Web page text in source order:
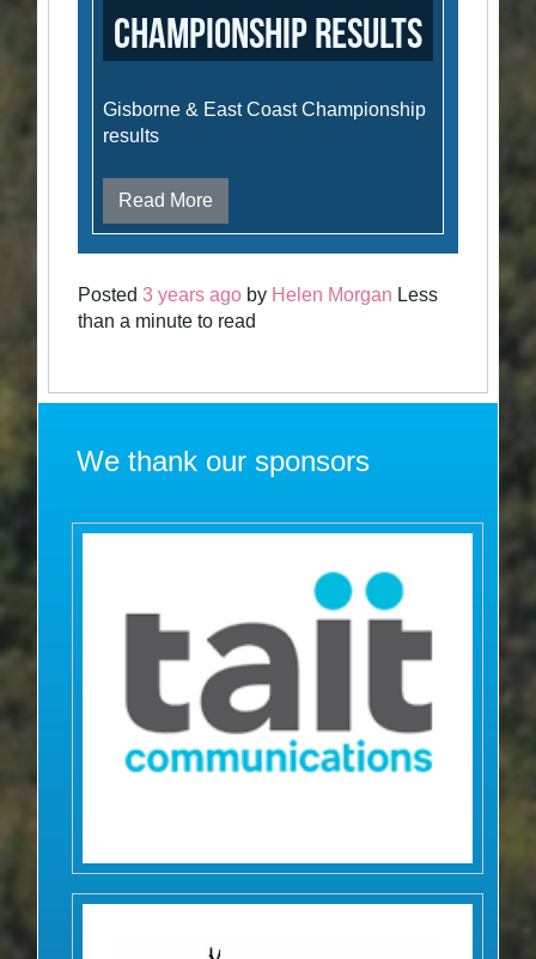
Championship results
Gisborne & East Coast Championship
results
Read More
Posted3 years ago by Helen Morgan Less
than a minute to read
We thank our sponsors